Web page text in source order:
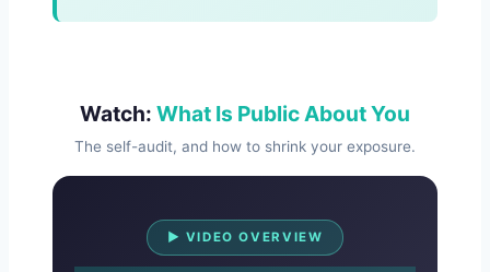
Watch: What Is Public About You
The self-audit, and how to shrink your exposure.
▶ VIDEO OVERVIEW
Watch Overview